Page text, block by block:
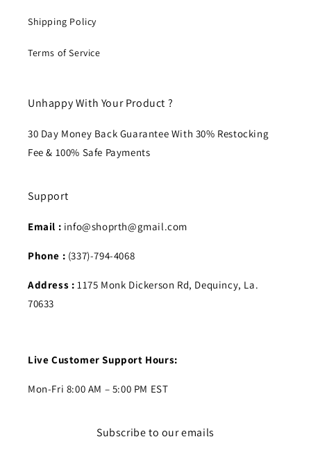
Shipping Policy
Terms of Service
Unhappy With Your Product ?
30 Day Money Back Guarantee With 30% Restocking
Fee & 100% Safe Payments
Support
Email : info@shoprth@gmail.com
Phone : (337)-794-4068
Address : 1175 Monk Dickerson Rd, Dequincy, La.
70633
Live Customer Support Hours:
Mon-Fri 8:00 AM – 5:00 PM EST
Subscribe to our emails